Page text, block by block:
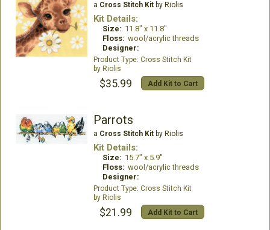
a Cross Stitch Kitby Riolis
Kit Details:
Size: 11.8" x 11.8"
Floss: wool/acrylic threads
Designer:
Cross Stitch Kit
Riolis
$35.99 Add Kit to Cart
Parrots
a Cross Stitch Kitby Riolis
Kit Details:
Size: 15.7" x 5.9"
Floss: wool/acrylic threads
Designer:
Cross Stitch Kit
Riolis
$21.99 Add Kit to Cart